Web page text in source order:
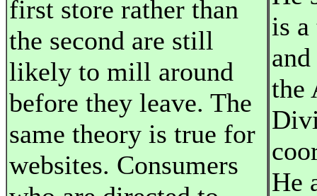
first store rather than
the second are still
likely to mill around
before they leave. The
same theory is true for
websites. Consumers
is a
the
He